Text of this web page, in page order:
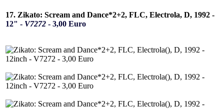
17. Zikato: Scream and Dance*2+2, FLC, Electrola, D, 1992 -
12" - V7272 - 3,00 Euro